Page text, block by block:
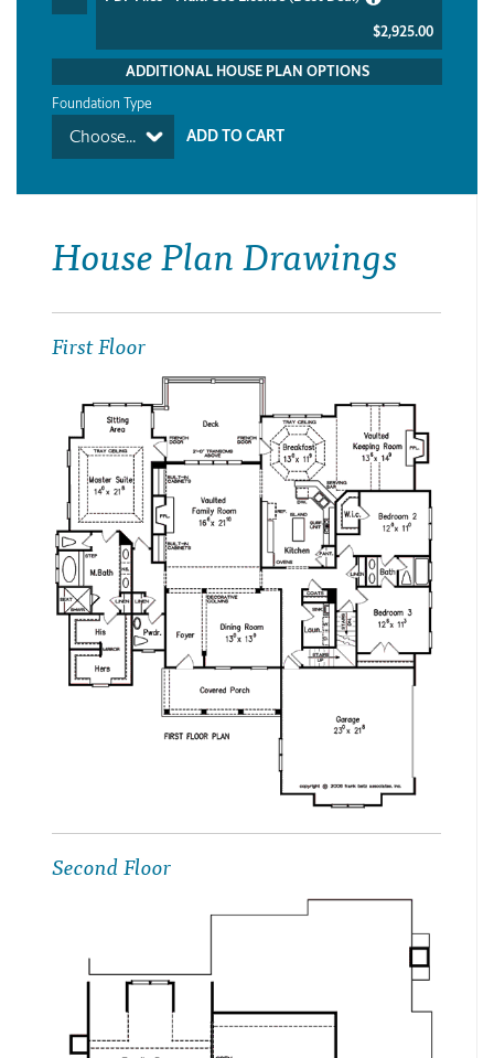
$2,925.00
ADDITIONAL HOUSE PLAN OPTIONS
Foundation Type
Choose...
House Plan Drawings
First Floor
Second Floor